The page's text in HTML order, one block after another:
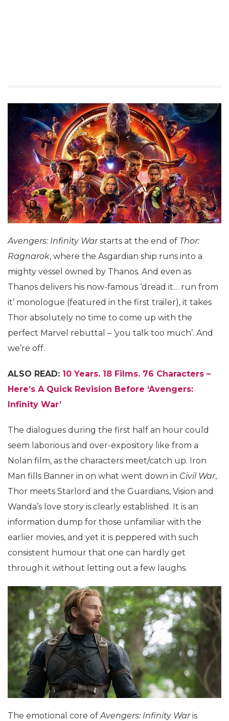
Avengers: Infinity Warstarts at the end of Thor:
Ragnarok, where the Asgardian ship runs into a
mighty vessel owned by Thanos. And even as
Thanos delivers his now-famous ‘dread it… run from
it’ monologue (featured in the first trailer), it takes
Thor absolutely no time to come up with the
perfect Marvel rebuttal – ‘you talk too much’. And
we’re off.
ALSO READ: 10 Years. 18 Films. 76 Characters –
Here’s A Quick Revision Before ‘Avengers:
Infinity War’
The dialogues during the first half an hour could
seem laborious and over-expository like from a
Nolan film, as the characters meet/catch up. Iron
Man fills Banner in on what went down in Civil War,
Thor meets Starlord and the Guardians, Vision and
Wanda’s love story is clearly established. It is an
information dump for those unfamiliar with the
earlier movies, and yet it is peppered with such
consistent humour that one can hardly get
through it without letting out a few laughs.
The emotional core of Avengers: Infinity Waris